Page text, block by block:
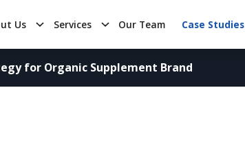
Us Services Our Team Case Studies
for Organic Supplement Brand